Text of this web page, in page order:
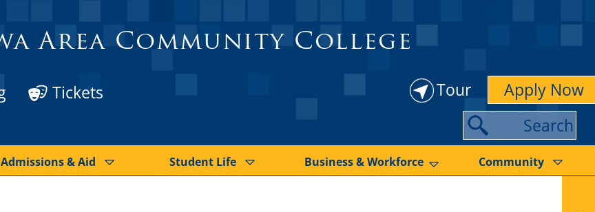
Area Community College
Tickets
Tour Apply Now
e
r
Admissions & Aid Student Life Business & Workforce Community